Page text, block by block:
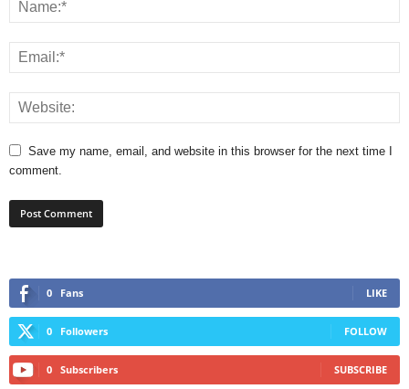
Save my name, email, and website in this browser for the next time I
comment.
0 Fans LIKE
0 Followers FOLLOW
0 Subscribers SUBSCRIBE